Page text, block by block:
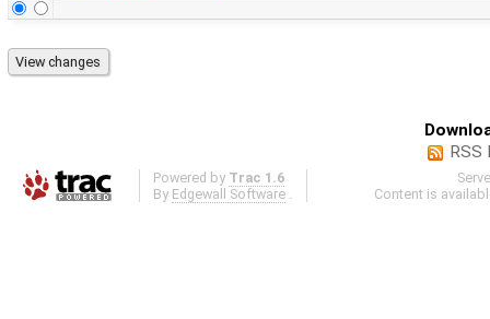
RSS
Powered by Trac 1.6
By Edgewall Software
Content is